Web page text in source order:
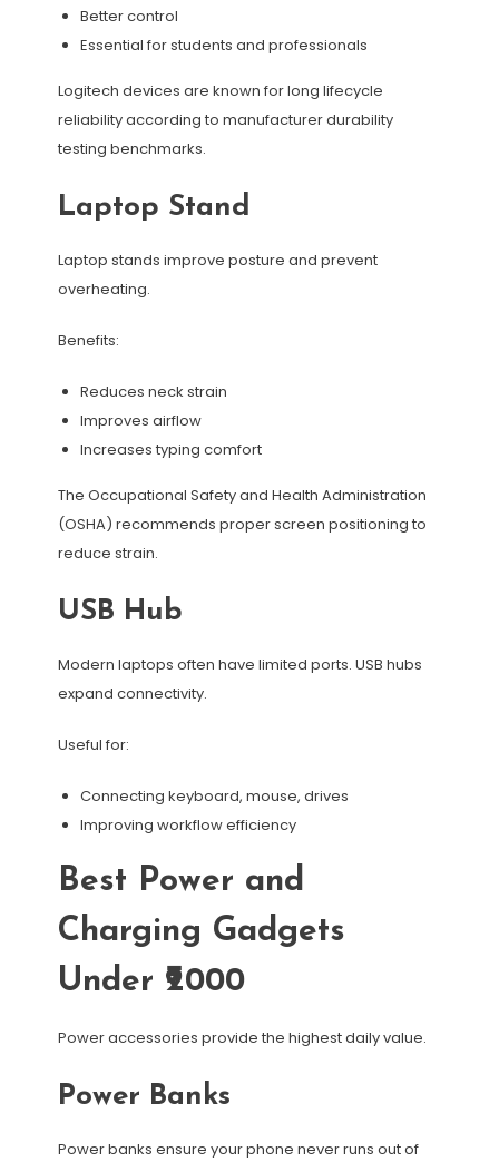
Better control
Essential for students and professionals
Logitech devices are known for long lifecycle
reliability according to manufacturer durability
testing benchmarks.
Laptop Stand
Laptop stands improve posture and prevent
overheating.
Benefits:
Reduces neck strain
Improves airflow
Increases typing comfort
The Occupational Safety and Health Administration
(OSHA) recommends proper screen positioning to
reduce strain.
USB Hub
Modern laptops often have limited ports. USB hubs
expand connectivity.
Useful for:
Connecting keyboard, mouse, drives
Improving workflow efficiency
Best Power and
Charging Gadgets
Under ₹2000
Power accessories provide the highest daily value.
Power Banks
Power banks ensure your phone never runs out of